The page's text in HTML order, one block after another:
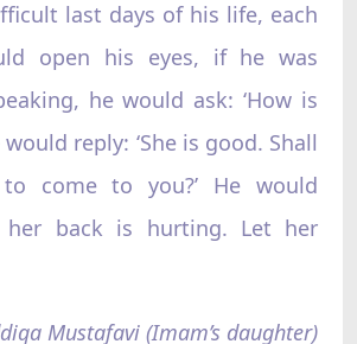
last days of his life, each
open his eyes, if he was
he would ask: ‘How is
would reply: ‘She is good. Shall
come to you?’ He would
her back is hurting. Let her
Mustafavi (Imam’s daughter)